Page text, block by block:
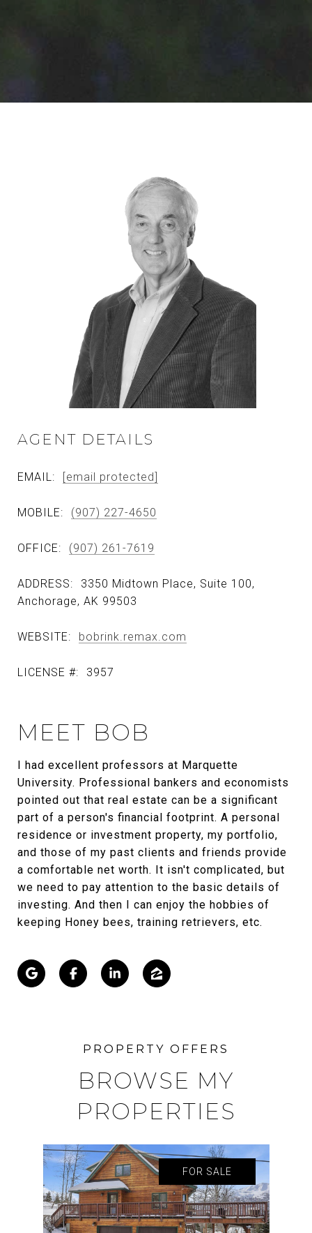
AGENT DETAILS
EMAIL: [email protected]
MOBILE: (907) 227-4650
OFFICE: (907) 261-7619
ADDRESS:
3350 Midtown Place, Suite 100,
Anchorage, AK 99503
WEBSITE: bobrink.remax.com
LICENSE #: 3957
MEET BOB
I had excellent professors at Marquette
University. Professional bankers and economists
pointed out that real estate can be a significant
part of a person's financial footprint. A personal
residence or investment property, my portfolio,
and those of my past clients and friends provide
a comfortable net worth. It isn't complicated, but
we need to pay attention to the basic details of
investing. And then I can enjoy the hobbies of
keeping Honey bees, training retrievers, etc.
BROWSE MY
PROPERTIES
FOR SALE